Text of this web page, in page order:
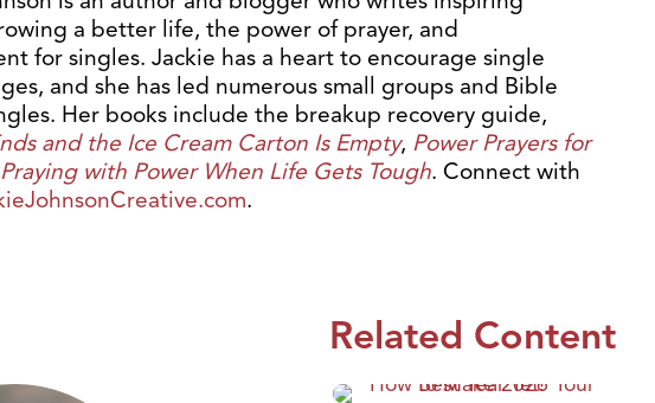
a better life, the power of prayer, and
for singles. Jackie has a heart to encourage single
and she has led numerous small groups and Bible
Her books include the breakup recovery guide,
and the Ice Cream Carton Is Empty, Power Prayers for
Praying with Power When Life Gets Tough. Connect with
.
Related Content